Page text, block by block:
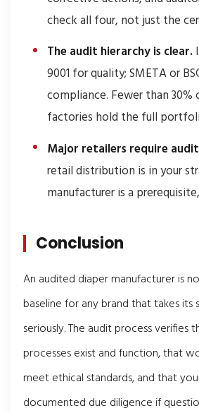
check all four, not just the
The audit hierarchy is clear.
9001 for quality; SMETA or
compliance. Fewer than 30%
factories hold the full
Major retailers require
retail distribution is in your
manufacturer is a
Conclusion
An audited diaper manufacturer is
baseline for any brand that takes its
seriously. The audit process verifies
processes exist and function, that
meet ethical standards, and that
documented due diligence if